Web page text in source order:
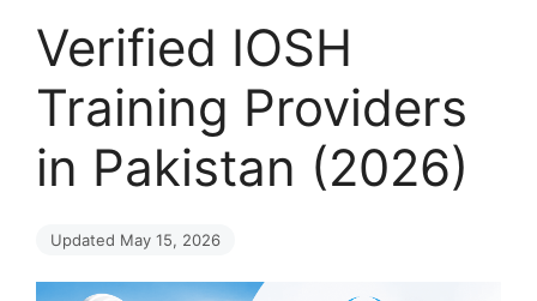
Verified IOSH
Training Providers
in Pakistan (2026)
Updated May 15, 2026